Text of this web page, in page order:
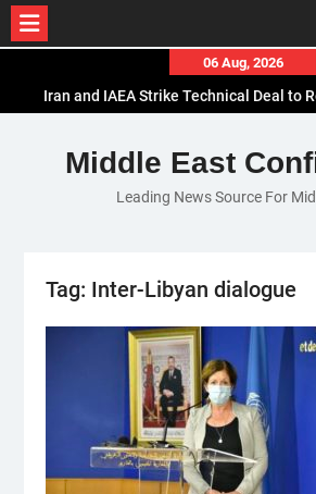
content
06 Aug, 2026
Iran and IAEA Strike Technical Deal to
El-Sisi Calls for Increased Efforts to
Ceasefire in Meeting with Hungarian
Mauritania and Saudi Arabia
Middle East
Leading News Source For
Tag: Inter-Libyan dialogue